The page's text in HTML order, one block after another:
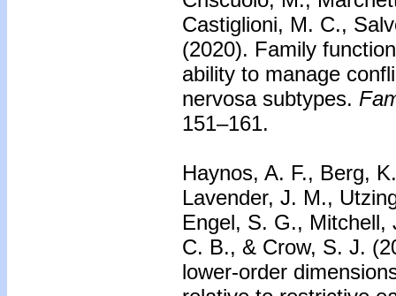
Castiglioni, M. C.,
(2020). Family
ability to manage
nervosa subtypes.
151–161.
Haynos, A. F., Berg,
Lavender, J. M.,
Engel, S. G.,
C. B., & Crow, S. J.
lower-order